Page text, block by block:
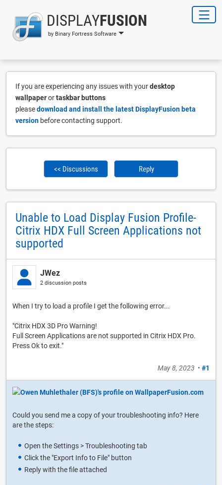
DISPLAYFUSION
by Binary Fortress Software
If you are experiencing any issues with yourdesktop
wallpaperortaskbar buttons
pleasedownload and install the latest DisplayFusion beta
version before contacting support.
<< Discussions Reply
Unable to Load Display Fusion Profile-
Citrix HDX Full Screen Applications not
supported
JWez
2 discussion posts
When I try to load a profile I get the following error...
"Citrix HDX 3D Pro Warning!
Full Screen Applications are not supported in Citrix HDX Pro.
Press Ok to exit."
May 8, 2023 • #1
Could you send me a copy of your troubleshooting info? Here
are the steps:
Open the Settings > Troubleshooting tab
Click the "Export Info to File" button
Reply with the file attached